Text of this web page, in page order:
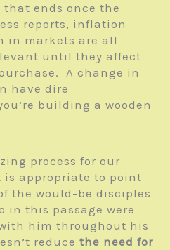
that ends once the
reports, inflation
in markets are all
until they affect
A change in
have dire
building a wooden
process for our
appropriate to point
the would-be disciples
in this passage were
him throughout his
reduce the need for